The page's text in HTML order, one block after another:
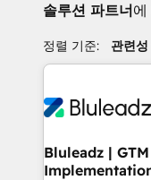
솔루션 파트너에
정렬 기준: 관련성
Bluleadz |